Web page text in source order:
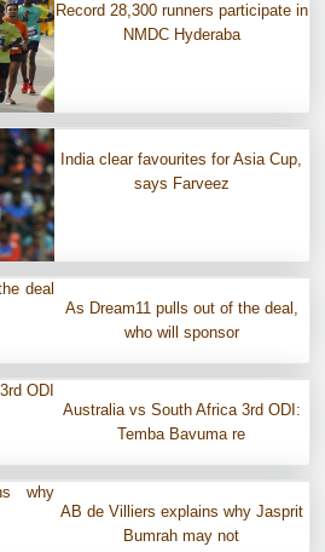
Record 28,300 runners participate in
NMDC Hyderaba
India clear favourites for Asia Cup,
says Farveez
As Dream11 pulls out of the deal,
who will sponsor
Australia vs South Africa 3rd ODI:
Temba Bavuma re
AB de Villiers explains why Jasprit
Bumrah may not